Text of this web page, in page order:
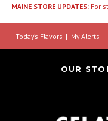
MAINE STORE UPDATES:For
Today’s Flavors My Alerts
OUR